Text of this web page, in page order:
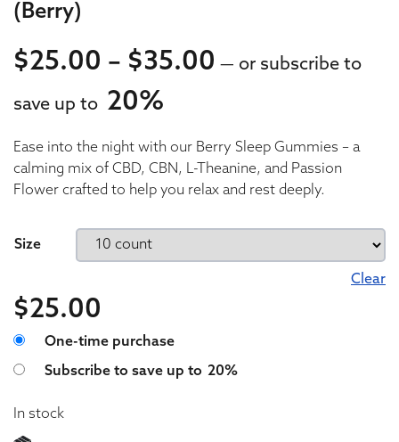
(Berry)
$25.00 – $35.00 Price range:
— or subscribe to
save up to 20%
25.00 25.00
Ease into the night with our Berry Sleep Gummies – a
calming mix of CBD, CBN, L-Theanine, and Passion
Flower crafted to help you relax and rest deeply.
Size
Clear
$25.00
Choose purchase type
One-time purchase
Subscribe to save up to 20%
In stock